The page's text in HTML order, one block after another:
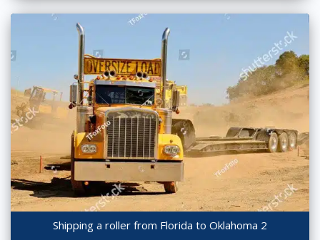
Shipping a roller from Florida to Oklahoma 2